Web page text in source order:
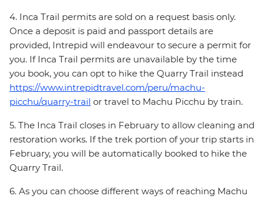
4. Inca Trail permits are sold on a request basis only.
Once a deposit is paid and passport details are
provided, Intrepid will endeavour to secure a permit for
you. If Inca Trail permits are unavailable by the time
you book, you can opt to hike the Quarry Trail instead
https://www.intrepidtravel.com/peru/machu-
picchu/quarry-trail or travel to Machu Picchu by train.
5. The Inca Trail closes in February to allow cleaning and
restoration works. If the trek portion of your trip starts in
February, you will be automatically booked to hike the
Quarry Trail.
6. As you can choose different ways of reaching Machu